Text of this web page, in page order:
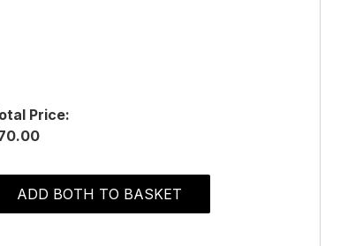
Price:
ADD BOTH TO BASKET